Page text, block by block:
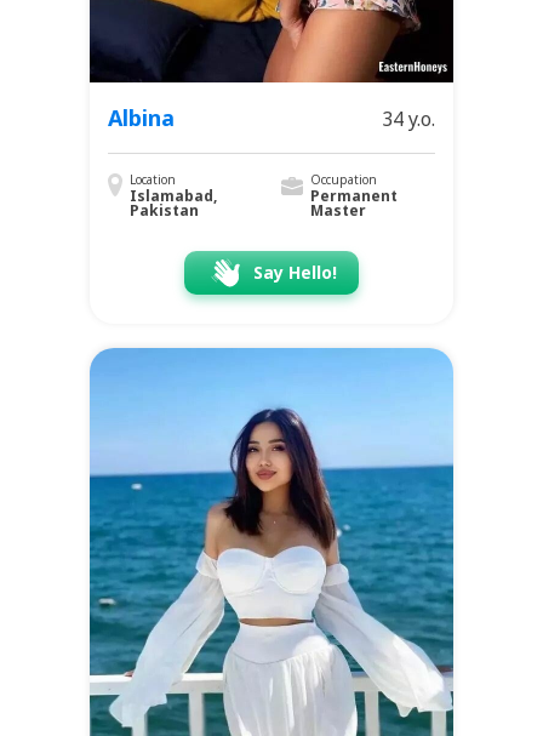
Albina 34 y.o.
Location
Islamabad,
Pakistan
Occupation
Permanent
Master
Say Hello!